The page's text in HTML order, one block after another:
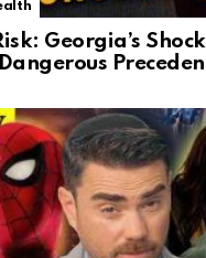
Georgia’s